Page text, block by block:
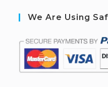
We Are Using